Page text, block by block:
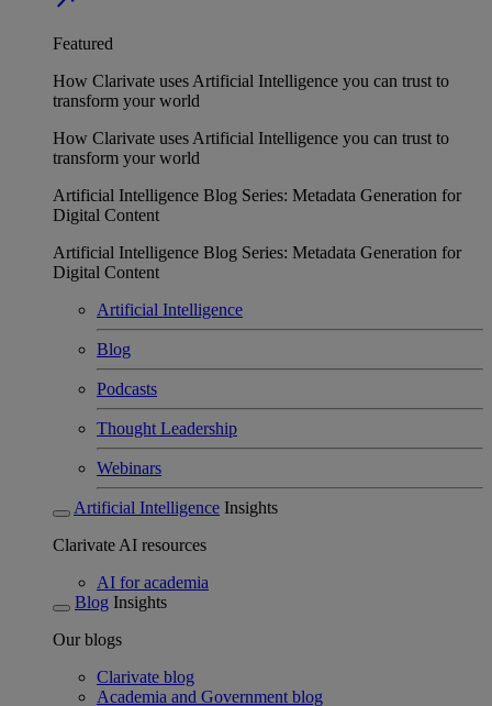
Featured
How Clarivate uses Artificial Intelligence you can trust to
transform your world
How Clarivate uses Artificial Intelligence you can trust to
transform your world
Artificial Intelligence Blog Series: Metadata Generation for
Digital Content
Artificial Intelligence Blog Series: Metadata Generation for
Digital Content
Artificial Intelligence
Blog
Podcasts
Thought Leadership
Webinars
Artificial Intelligence Insights
Clarivate AI resources
AI for academia
Blog Insights
Our blogs
Clarivate blog
Academia and Government blog